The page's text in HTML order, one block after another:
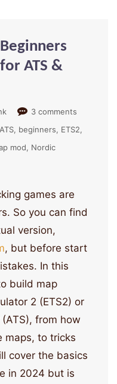
ATS &
3 comments
ATS beginners
ETS2
mod
Nordic
games are
So you can find
version,
, but before start
In this
build map
2 (ETS2) or
from how
maps, to tricks
cover the basics
in 2024 but is